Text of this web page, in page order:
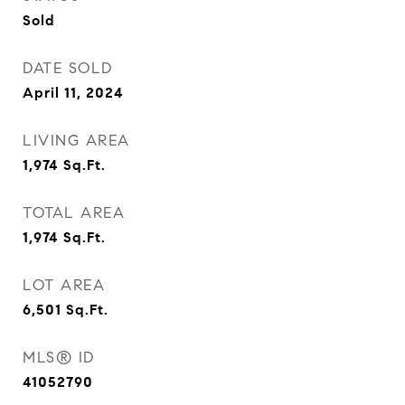
Sold
DATE SOLD
April 11, 2024
LIVING AREA
1,974 Sq.Ft.
TOTAL AREA
1,974 Sq.Ft.
LOT AREA
6,501 Sq.Ft.
MLS® ID
41052790